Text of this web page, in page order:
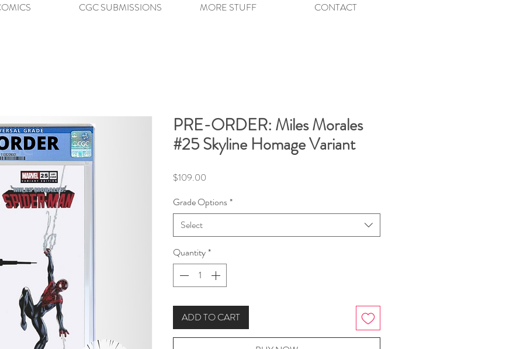
CGC SUBMISSIONS MORE STUFF CONTACT
PRE-ORDER: Miles Morales
#25 Skyline Homage Variant
$109.00
Grade Options*
Select
Quantity*
ADD TO CART